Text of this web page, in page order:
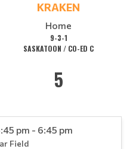
KRAKEN
Home
9-3-1
SASKATOON / CO-ED C
5
pm - 6:45 pm
Field